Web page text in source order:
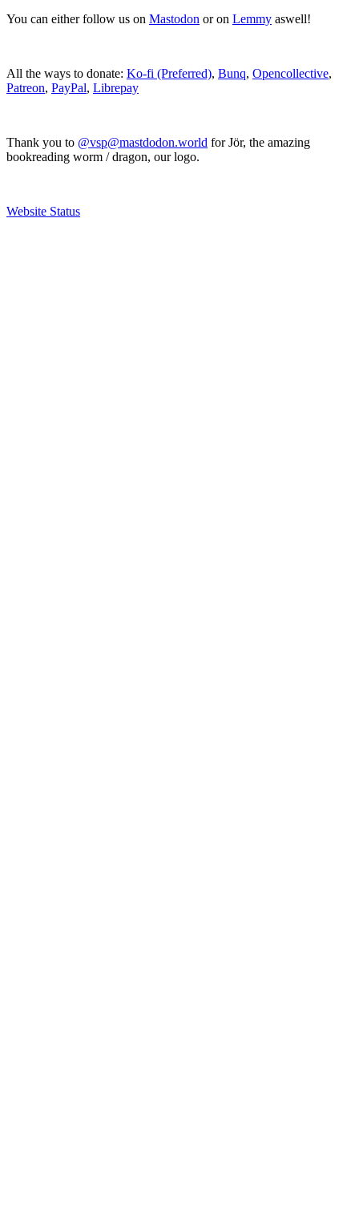
You can either follow us on Mastodon or on Lemmy aswell!
All the ways to donate: Ko-fi (Preferred), Bunq, Opencollective,
Patreon, PayPal, Librepay
Thank you to @vsp@mastdodon.world for Jör, the amazing
bookreading worm / dragon, our logo.
Website Status